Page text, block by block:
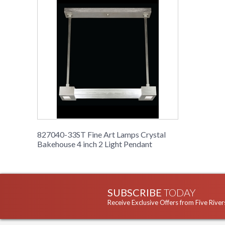
827040-33ST Fine Art Lamps Crystal
Bakehouse 4 inch 2 Light Pendant
SUBSCRIBE TODAY
Receive Exclusive Offers from Five